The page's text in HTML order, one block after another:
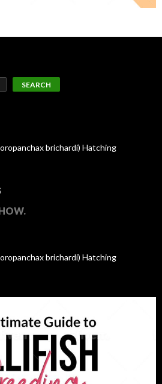
SEARCH
brichardi) Hatching
brichardi) Hatching